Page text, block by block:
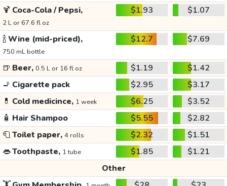
🍹 Coca-Cola / Pepsi,
2 L or 67.6 fl oz
$1.93 $1.07
🍾Wine (mid-priced),
750 mL bottle
$12.7 $7.69
🍺 Beer, 0.5 L or 16 fl oz $1.19
$1.42
🚬 Cigarette pack $2.95
$3.17
💊 Cold medicince, 1 week $6.25
$3.52
🧴 Hair Shampoo $5.55
$2.82
🧻Toilet paper, 4 rolls $2.32
$1.51
👄Toothpaste, 1 tube $1.85
$1.21
Other